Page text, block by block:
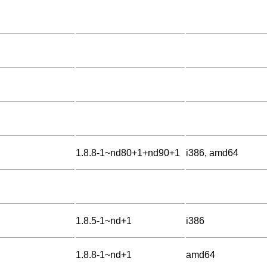
1.8.8-1~nd80+1+nd90+1 i386, amd64
1.8.5-1~nd+1 i386
1.8.8-1~nd+1 amd64